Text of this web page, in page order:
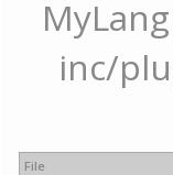
inc/
File